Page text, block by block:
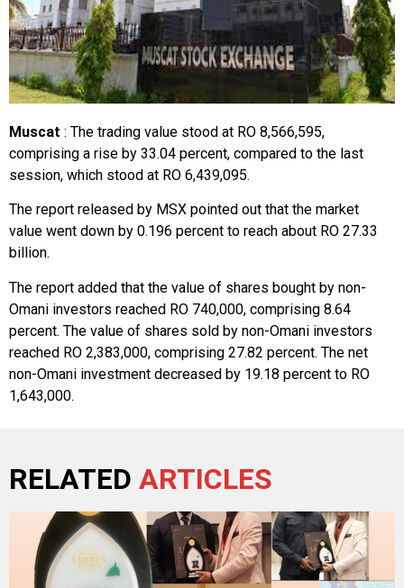
Muscat : The trading value stood at RO 8,566,595,
comprising a rise by 33.04 percent, compared to the last
session, which stood at RO 6,439,095.
The report released by MSX pointed out that the market
value went down by 0.196 percent to reach about RO 27.33
billion.
The report added that the value of shares bought by non-
Omani investors reached RO 740,000, comprising 8.64
percent. The value of shares sold by non-Omani investors
reached RO 2,383,000, comprising 27.82 percent. The net
non-Omani investment decreased by 19.18 percent to RO
1,643,000.
RELATED ARTICLES